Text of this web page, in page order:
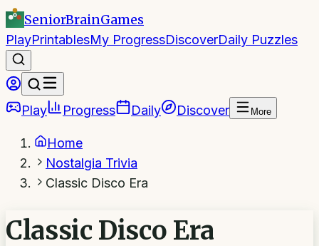
SeniorBrainGames
PlayPrintablesMy ProgressDiscoverDaily Puzzles
Play Progress Daily Discover More
Home
Nostalgia Trivia
Classic Disco Era
Classic Disco Era